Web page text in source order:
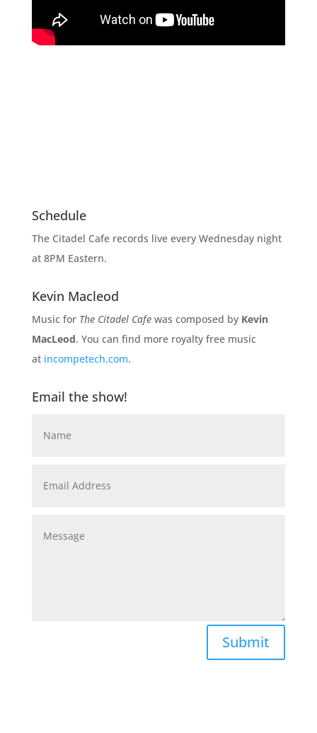
Schedule
The Citadel Cafe records live every Wednesday night
at 8PM Eastern.
Kevin Macleod
Music for The Citadel Cafewas composed by Kevin
MacLeod. You can find more royalty free music
at incompetech.com.
Email the show!
Submit